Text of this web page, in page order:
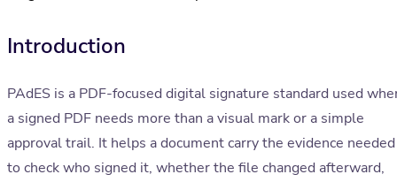
Introduction
PAdES is a PDF-focused digital signature standard used
a signed PDF needs more than a visual mark or a simple
approval trail. It helps a document carry the evidence needed
to check who signed it, whether the file changed afterward,